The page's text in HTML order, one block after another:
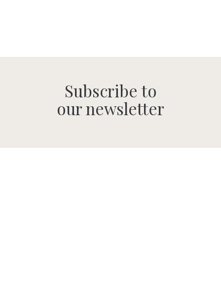
Subscribe to
our newsletter